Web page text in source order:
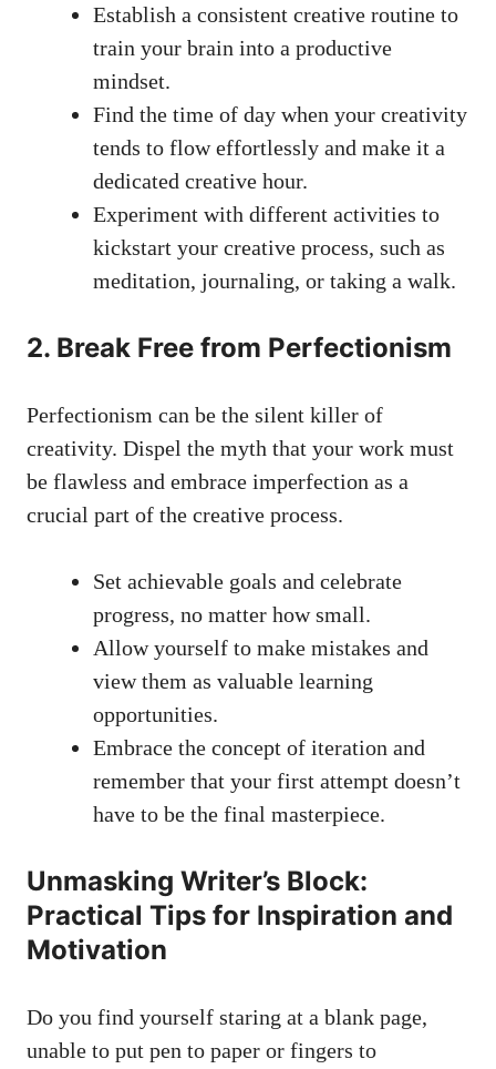
Establish a consistent creative routine to
train‌ your brain into⁣ a productive
mindset.
Find the time ​of day when your creativity
tends to flow effortlessly and make it a
dedicated⁣ creative hour.
Experiment ‌with different activities to
kickstart⁤ your​ creative process, such as
‌meditation, journaling, or taking a walk.
2. Break Free from Perfectionism
Perfectionism can be the silent killer of
creativity. Dispel the myth that⁤ your work must
be‌ flawless and ‍embrace imperfection ⁣as a
crucial part of the creative process.
Set achievable goals and celebrate
progress, no matter how small.
Allow yourself to make mistakes and‌
view them as valuable learning
opportunities.
Embrace ⁣the concept ⁢of iteration and
remember that your first attempt doesn’t
have to be the final masterpiece.
Unmasking Writer’s Block:
Practical Tips for Inspiration and
Motivation
Do ‌you find yourself staring at a blank page,
unable to put pen to paper or fingers to